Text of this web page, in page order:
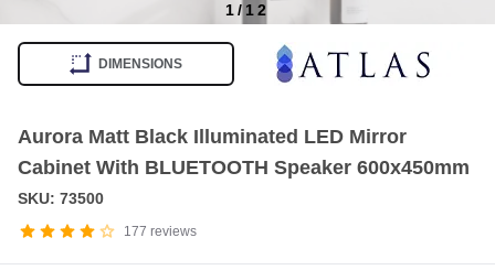
1/ 12
DIMENSIONS
Aurora Matt Black Illuminated LED Mirror
Cabinet With BLUETOOTH Speaker 600x450mm
177 reviews
SKU: 73500